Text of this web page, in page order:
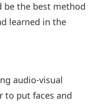
be the best method
learned in the
audio-visual
to put faces and